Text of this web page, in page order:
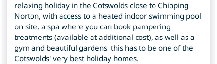
relaxing holiday in the Cotswolds close to Chipping
Norton, with access to a heated indoor swimming pool
on site, a spa where you can book pampering
treatments (available at additional cost), as well as a
gym and beautiful gardens, this has to be one of the
Cotswolds' very best holiday homes.